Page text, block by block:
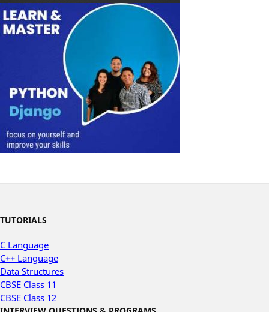
TUTORIALS
C Language
C++ Language
Data Structures
CBSE Class 11
CBSE Class 12